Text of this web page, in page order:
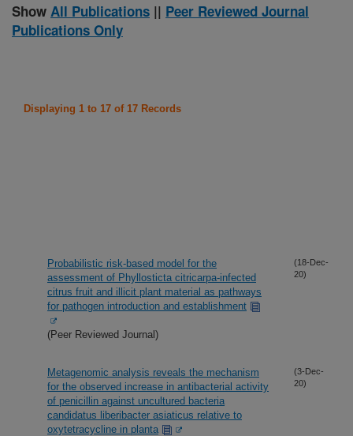
Show All Publications || Peer Reviewed Journal
Publications Only
Displaying 1 to 17 of 17 Records
Probabilistic risk-based model for the
assessment of Phyllosticta citricarpa-infected
citrus fruit and illicit plant material as pathways
for pathogen introduction and establishment
(Peer Reviewed Journal)
(18-Dec-
20)
Metagenomic analysis reveals the mechanism
for the observed increase in antibacterial activity
of penicillin against uncultured bacteria
candidatus liberibacter asiaticus relative to
oxytetracycline in planta
(3-Dec-
20)